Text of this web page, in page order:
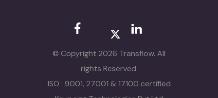
© Copyright 2026 Transflow. All
rights Reserved.
ISO : 9001, 27001 & 17100 certified